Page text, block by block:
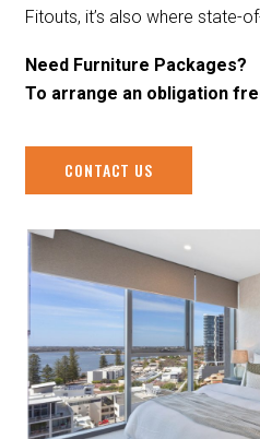
Fitouts, it’s also where state-
Need Furniture Packages?
To arrange an obligation
CONTACT US